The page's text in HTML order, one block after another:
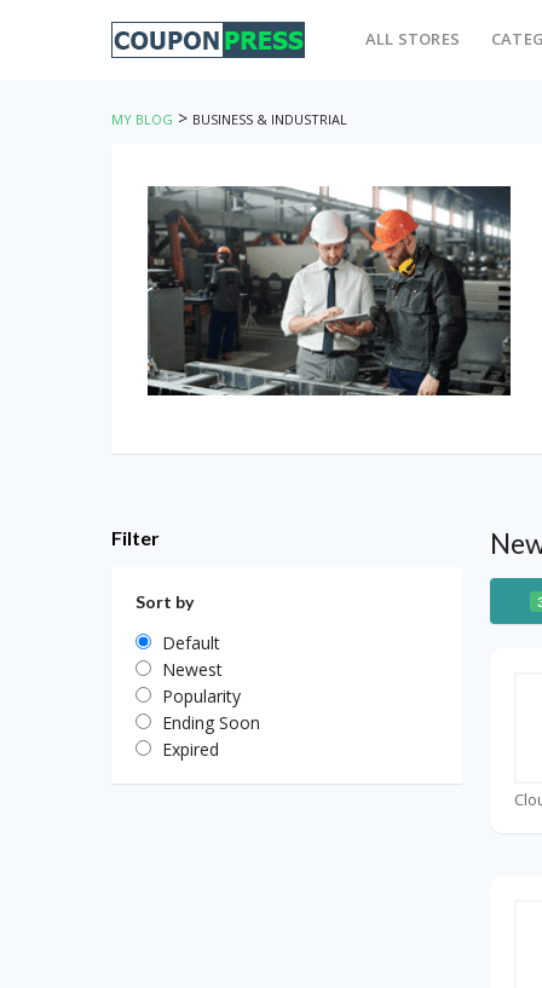
ALL STORES
MY BLOG > BUSINESS & INDUSTRIAL
Filter
Sort by
Default
Newest
Popularity
Ending Soon
Expired